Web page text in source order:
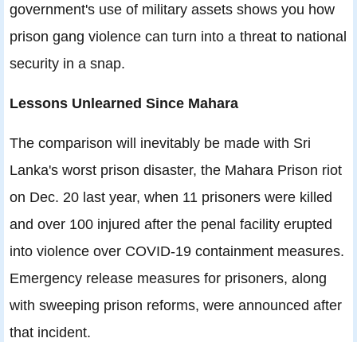
government's use of military assets shows you how
prison gang violence can turn into a threat to national
security in a snap.
Lessons Unlearned Since Mahara
The comparison will inevitably be made with Sri
Lanka's worst prison disaster, the Mahara Prison riot
on Dec. 20 last year, when 11 prisoners were killed
and over 100 injured after the penal facility erupted
into violence over COVID-19 containment measures.
Emergency release measures for prisoners, along
with sweeping prison reforms, were announced after
that incident.